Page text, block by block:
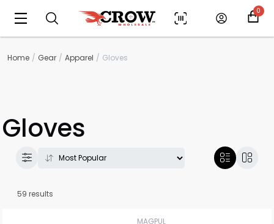
0
Home Gear Apparel Gloves
Gloves
59 results
MAGPUL